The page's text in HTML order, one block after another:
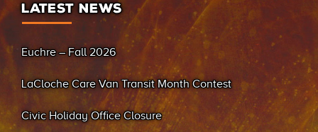
LATEST NEWS
Euchre – Fall 2026
LaCloche Care Van Transit Month Contest
Civic Holiday Office Closure